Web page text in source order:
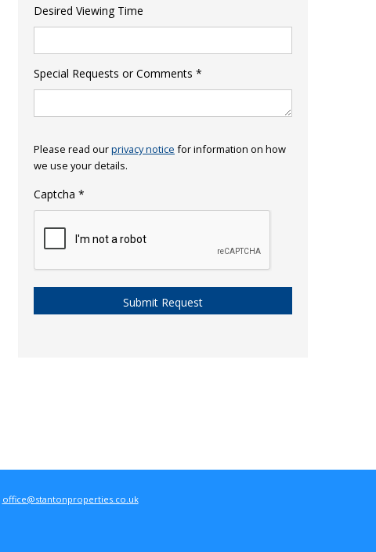
Desired Viewing Time
Special Requests or Comments *
Please read ourprivacy notice for information on how
we use your details.
Captcha *
office@stantonproperties.co.uk